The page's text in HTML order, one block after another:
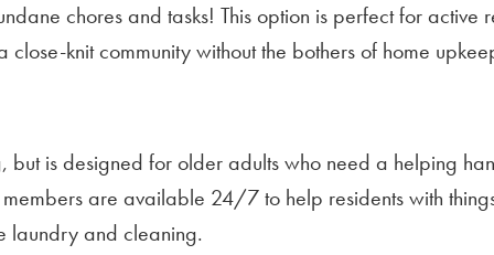
chores and tasks! This option is perfect for
knit community without the bothers of home
but is designed for older adults who need a helping
members are available 24/7 to help residents with
laundry and cleaning.